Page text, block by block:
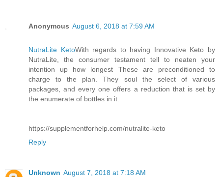
Anonymous August 6, 2018 at 7:59 AM
NutraLite KetoWith regards to having Innovative Keto by
NutraLite, the consumer testament tell to neaten your
intention up how longest These are preconditioned to
charge to the plan. They soul the select of various
packages, and every one offers a reduction that is set by
the enumerate of bottles in it.
https://supplementforhelp.com/nutralite-keto
Reply
Unknown August 7, 2018 at 7:18 AM